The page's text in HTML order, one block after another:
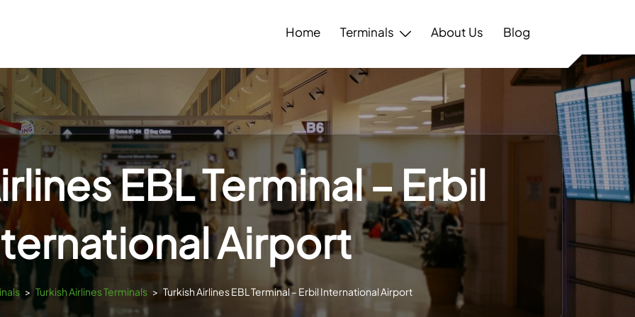
Home Terminals About Us Blog
EBL Terminal – Erbil
Airport
> Turkish Airlines Terminals > Turkish Airlines EBL Terminal – Erbil International Airport